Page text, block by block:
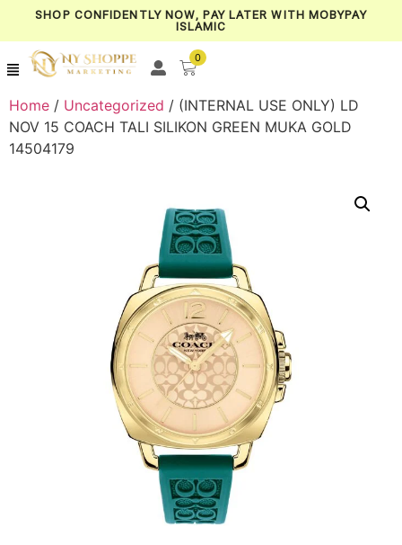
SHOP CONFIDENTLY NOW, PAY LATER WITH MOBYPAY
ISLAMIC
0
Home / Uncategorized / (INTERNAL USE ONLY) LD
NOV 15 COACH TALI SILIKON GREEN MUKA GOLD
14504179